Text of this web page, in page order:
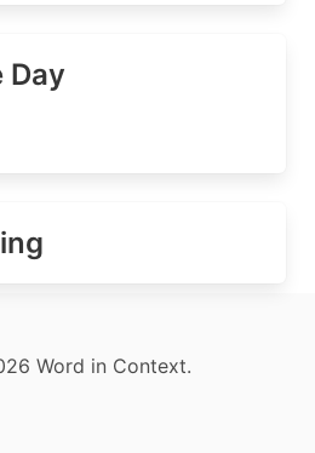
Day
Word in Context.